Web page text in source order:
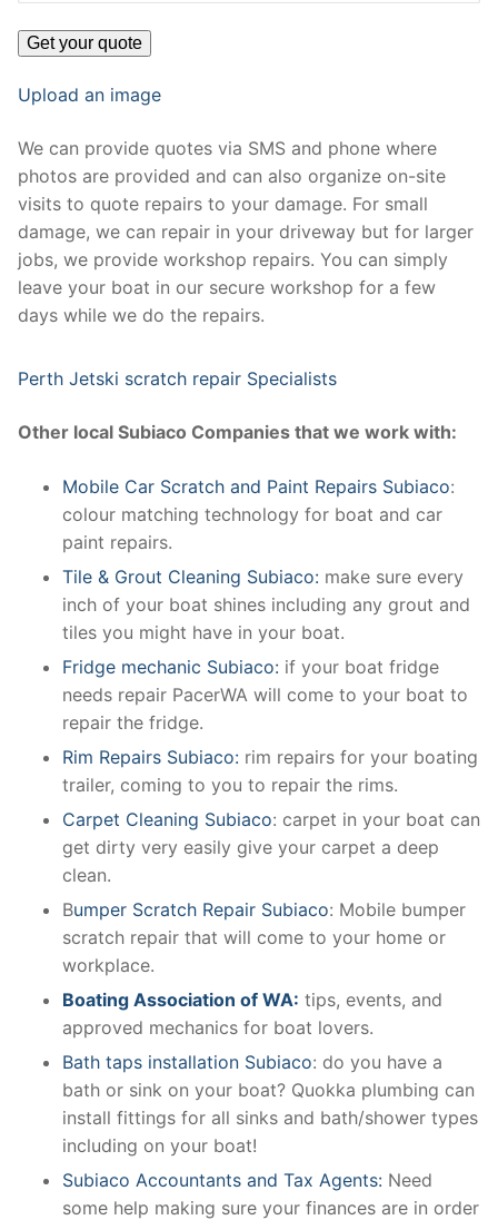
Upload an image
We can provide quotes via SMS and phone where
photos are provided and can also organize on-site
visits to quote repairs to your damage. For small
damage, we can repair in your driveway but for larger
jobs, we provide workshop repairs. You can simply
leave your boat in our secure workshop for a few
days while we do the repairs.
Perth Jetski scratch repair Specialists
Other local Subiaco Companies that we work with:
Mobile Car Scratch and Paint Repairs Subiaco:
colour matching technology for boat and car
paint repairs.
Tile & Grout Cleaning Subiaco: make sure every
inch of your boat shines including any grout and
tiles you might have in your boat.
Fridge mechanic Subiaco: if your boat fridge
needs repair PacerWA will come to your boat to
repair the fridge.
Rim Repairs Subiaco: rim repairs for your boating
trailer, coming to you to repair the rims.
Carpet Cleaning Subiaco: carpet in your boat can
get dirty very easily give your carpet a deep
clean.
Bumper Scratch Repair Subiaco: Mobile bumper
scratch repair that will come to your home or
workplace.
Boating Association of WA: tips, events, and
approved mechanics for boat lovers.
Bath taps installation Subiaco: do you have a
bath or sink on your boat? Quokka plumbing can
install fittings for all sinks and bath/shower types
including on your boat!
Subiaco Accountants and Tax Agents: Need
some help making sure your finances are in order